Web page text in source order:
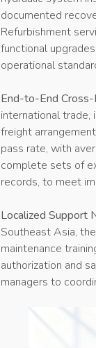
documented
Refurbishment
functional
operational
End-to-End Cross-
international trade,
freight
pass rate, with
complete sets of
records, to meet
Localized Support
Southeast Asia,
maintenance
authorization and
managers to